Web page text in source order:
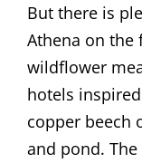
But there is
Athena on the
wildflower
hotels
copper beech
and pond.